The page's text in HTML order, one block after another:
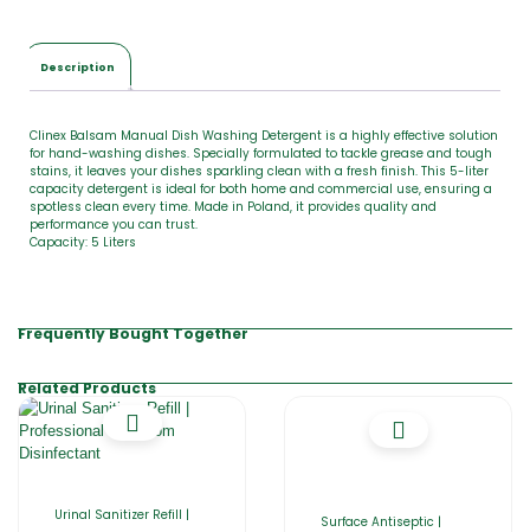
Description
Clinex Balsam Manual Dish Washing Detergent is a highly effective solution
for hand-washing dishes. Specially formulated to tackle grease and tough
stains, it leaves your dishes sparkling clean with a fresh finish. This 5-liter
capacity detergent is ideal for both home and commercial use, ensuring a
spotless clean every time. Made in Poland, it provides quality and
performance you can trust.
Capacity: 5 Liters
Frequently Bought Together
Related Products
Urinal Sanitizer Refill |
Surface Antiseptic |